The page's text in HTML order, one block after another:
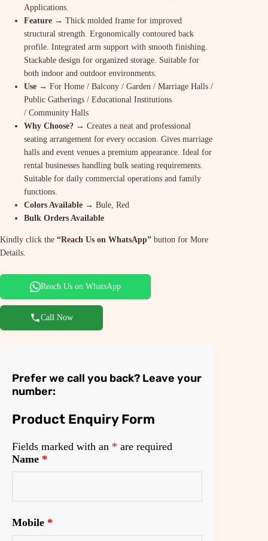
Applications.
Feature → Thick molded frame for improved
structural strength. Ergonomically contoured back
profile. Integrated arm support with smooth finishing.
Stackable design for organized storage. Suitable for
both indoor and outdoor environments.
Use → For Home / Balcony / Garden / Marriage Halls /
Public Gatherings / Educational Institutions
/ Community Halls
Why Choose? → Creates a neat and professional
seating arrangement for every occasion. Gives marriage
halls and event venues a premium appearance. Ideal for
rental businesses handling bulk seating requirements.
Suitable for daily commercial operations and family
functions.
Colors Available → Bule, Red
Bulk Orders Available
Kindly click the “Reach Us on WhatsApp” button for More
Details.
Reach Us on WhatsApp
Call Now
Prefer we call you back? Leave your
number:
Product Enquiry Form
Fields marked with an * are required
Name *
Mobile *